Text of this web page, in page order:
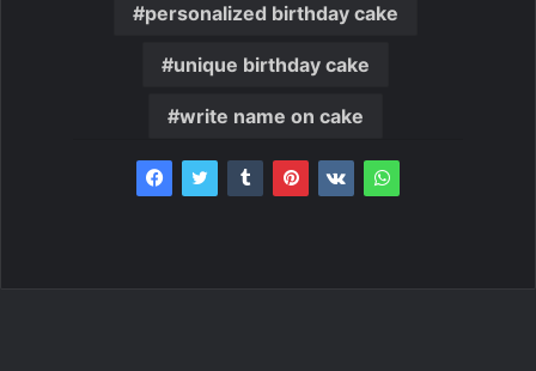
personalized birthday cake
unique birthday cake
write name on cake